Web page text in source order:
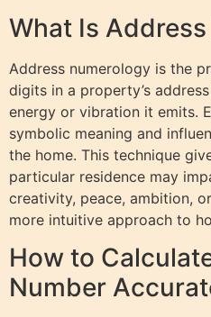
What Is
Address numerology is the
digits in a property’s
energy or vibration it emits.
symbolic meaning and
the home. This technique
particular residence may
creativity, peace, ambition,
more intuitive approach to
How to
Number